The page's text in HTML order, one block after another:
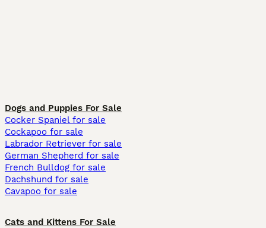
Dogs and Puppies For Sale
Cocker Spaniel for sale
Cockapoo for sale
Labrador Retriever for sale
German Shepherd for sale
French Bulldog for sale
Dachshund for sale
Cavapoo for sale
Cats and Kittens For Sale